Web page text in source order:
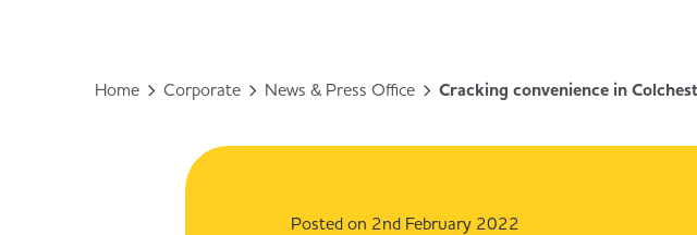
Home Corporate News & Press Office Cracking convenience in
Posted on 2nd February 2022